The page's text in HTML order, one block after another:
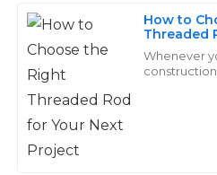
How to
Threaded
Project
Whenever
James
Thompson
The product quality
and helpful throughout the